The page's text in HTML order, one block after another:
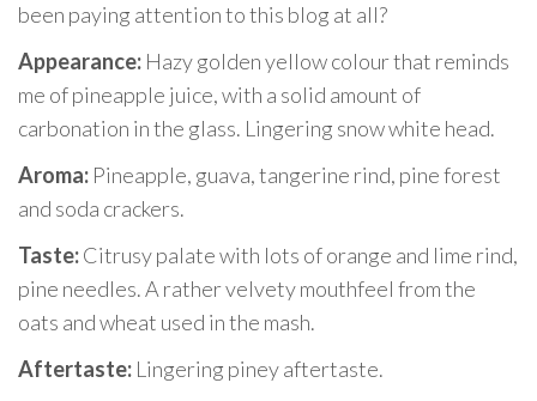
been paying attention to this blog at all?
Appearance: Hazy golden yellow colour that reminds
me of pineapple juice, with a solid amount of
carbonation in the glass. Lingering snow white head.
Aroma: Pineapple, guava, tangerine rind, pine forest
and soda crackers.
Taste:Citrusy palate with lots of orange and lime rind,
pine needles. A rather velvety mouthfeel from the
oats and wheat used in the mash.
Aftertaste: Lingering piney aftertaste.